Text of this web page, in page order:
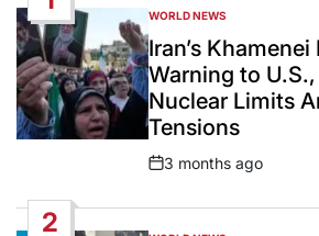
POSTED
IN
WORLD NEWS
Iran’s
Warning to
Nuclear Limits
Tensions
Post
3 months ago
2